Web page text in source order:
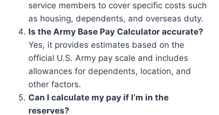
service members to cover specific costs such
as housing, dependents, and overseas duty.
Is the Army Base Pay Calculator accurate?
Yes, it provides estimates based on the
official U.S. Army pay scale and includes
allowances for dependents, location, and
other factors.
Can I calculate my pay if I’m in the
reserves?